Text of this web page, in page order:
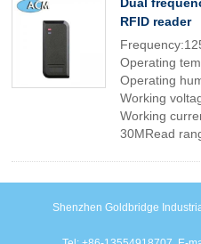
RFID reader
Operating
Operating
Working
Working
30MRead
Shenzhen Goldbridge